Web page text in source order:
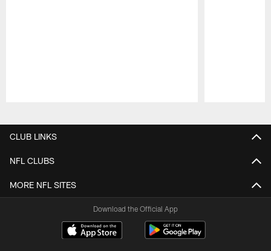
CLUB LINKS
NFL CLUBS
MORE NFL SITES
Download the Official App